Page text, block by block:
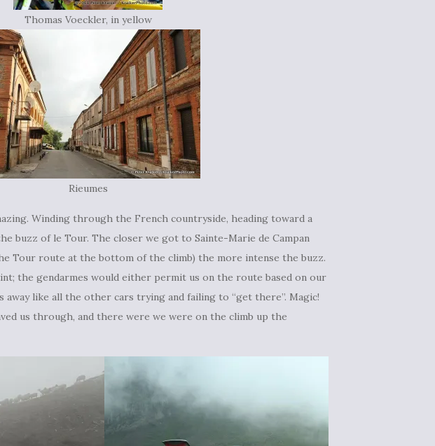
Thomas Voeckler, in yellow
Rieumes
Winding through the French countryside, heading toward a
buzz of le Tour. The closer we got to Sainte-Marie de Campan
Tour route at the bottom of the climb) the more intense the buzz.
the gendarmes would either permit us on the route based on our
like all the other cars trying and failing to “get there”. Magic!
us through, and there were we were on the climb up the